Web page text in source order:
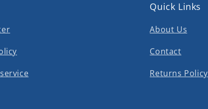
Quick Links
About Us
Contact
Returns Policy